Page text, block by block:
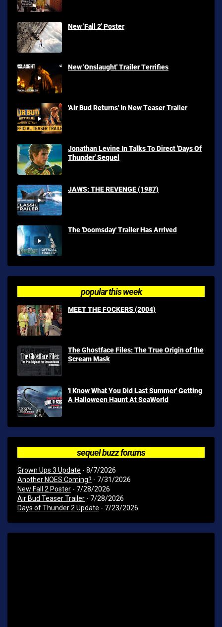
New 'Fall 2' Poster
New 'Onslaught' Trailer Terrifies
'Air Bud Returns' In New Teaser Trailer
Jonathan Levine In Talks To Direct 'Days Of
Thunder' Sequel
JAWS: THE REVENGE (1987)
The 'Doomsday' Trailer Has Arrived
popular this week
MEET THE FOCKERS (2004)
The Ghostface Files: The True Origin of the
Scream Mask
'I Know What You Did Last Summer' Getting
A Halloween Haunt At SeaWorld
sequel buzz forums
Grown Ups 3 Update - 8/7/2026
Another NOES Coming? - 7/31/2026
New Fall 2 Poster - 7/28/2026
Air Bud Teaser Trailer - 7/28/2026
Days of Thunder 2 Update - 7/23/2026